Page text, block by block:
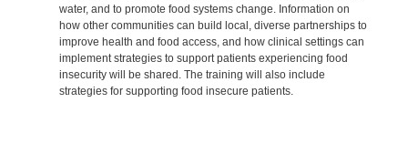
water, and to promote food systems change. Information on
how other communities can build local, diverse partnerships to
improve health and food access, and how clinical settings can
implement strategies to support patients experiencing food
insecurity will be shared. The training will also include
strategies for supporting food insecure patients.